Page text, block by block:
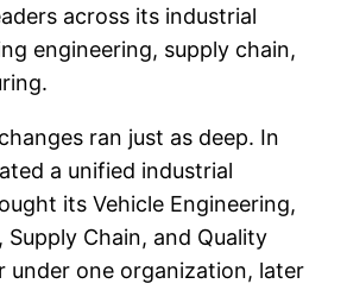
across its industrial
engineering, supply chain,
ran just as deep. In
a unified industrial
its Vehicle Engineering,
Chain, and Quality
under one organization, later